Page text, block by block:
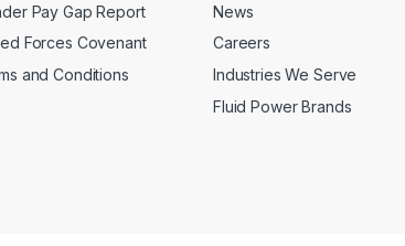
Pay Gap Report
Forces Covenant
and Conditions
News
Careers
Industries We Serve
Fluid Power Brands